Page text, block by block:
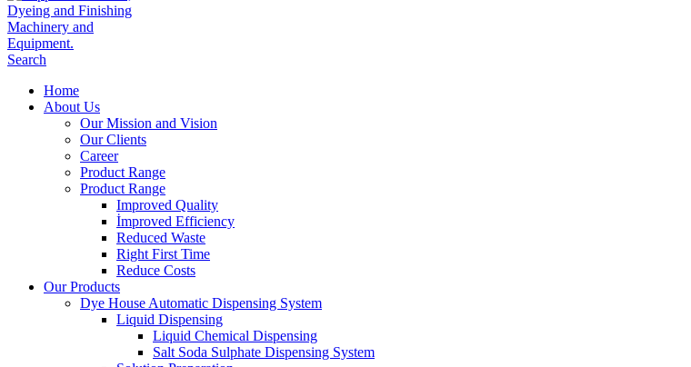
Search
Home
About Us
Our Mission and Vision
Our Clients
Career
Product Range
Product Range
Improved Quality
İmproved Efficiency
Reduced Waste
Right First Time
Reduce Costs
Our Products
Dye House Automatic Dispensing System
Liquid Dispensing
Liquid Chemical Dispensing
Salt Soda Sulphate Dispensing System